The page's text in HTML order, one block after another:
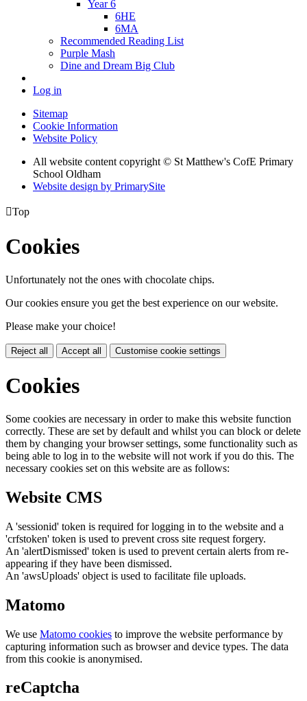
Year 6
6HE
6MA
Recommended Reading List
Purple Mash
Dine and Dream Big Club
Log in
Sitemap
Cookie Information
Website Policy
All website content copyright © St Matthew's CofE Primary
School Oldham
Website design by PrimarySite
Top
Cookies
Unfortunately not the ones with chocolate chips.
Our cookies ensure you get the best experience on our website.
Please make your choice!
Reject all Accept all Customise cookie settings
Cookies
Some cookies are necessary in order to make this website function
correctly. These are set by default and whilst you can block or delete
them by changing your browser settings, some functionality such as
being able to log in to the website will not work if you do this. The
necessary cookies set on this website are as follows:
Website CMS
A 'sessionid' token is required for logging in to the website and a
'crfstoken' token is used to prevent cross site request forgery.
An 'alertDismissed' token is used to prevent certain alerts from re-
appearing if they have been dismissed.
An 'awsUploads' object is used to facilitate file uploads.
Matomo
We use Matomo cookies to improve the website performance by
capturing information such as browser and device types. The data
from this cookie is anonymised.
reCaptcha